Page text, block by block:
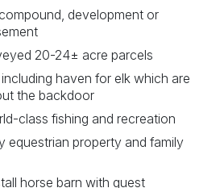
development or
20-24± acre parcels
haven for elk which are
the backdoor
class fishing and recreation
equestrian property and family
horse barn with guest